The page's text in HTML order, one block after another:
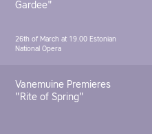
Gardee"
26th of March at 19.00 Estonian
National Opera
Vanemuine Premieres
"Rite of Spring"